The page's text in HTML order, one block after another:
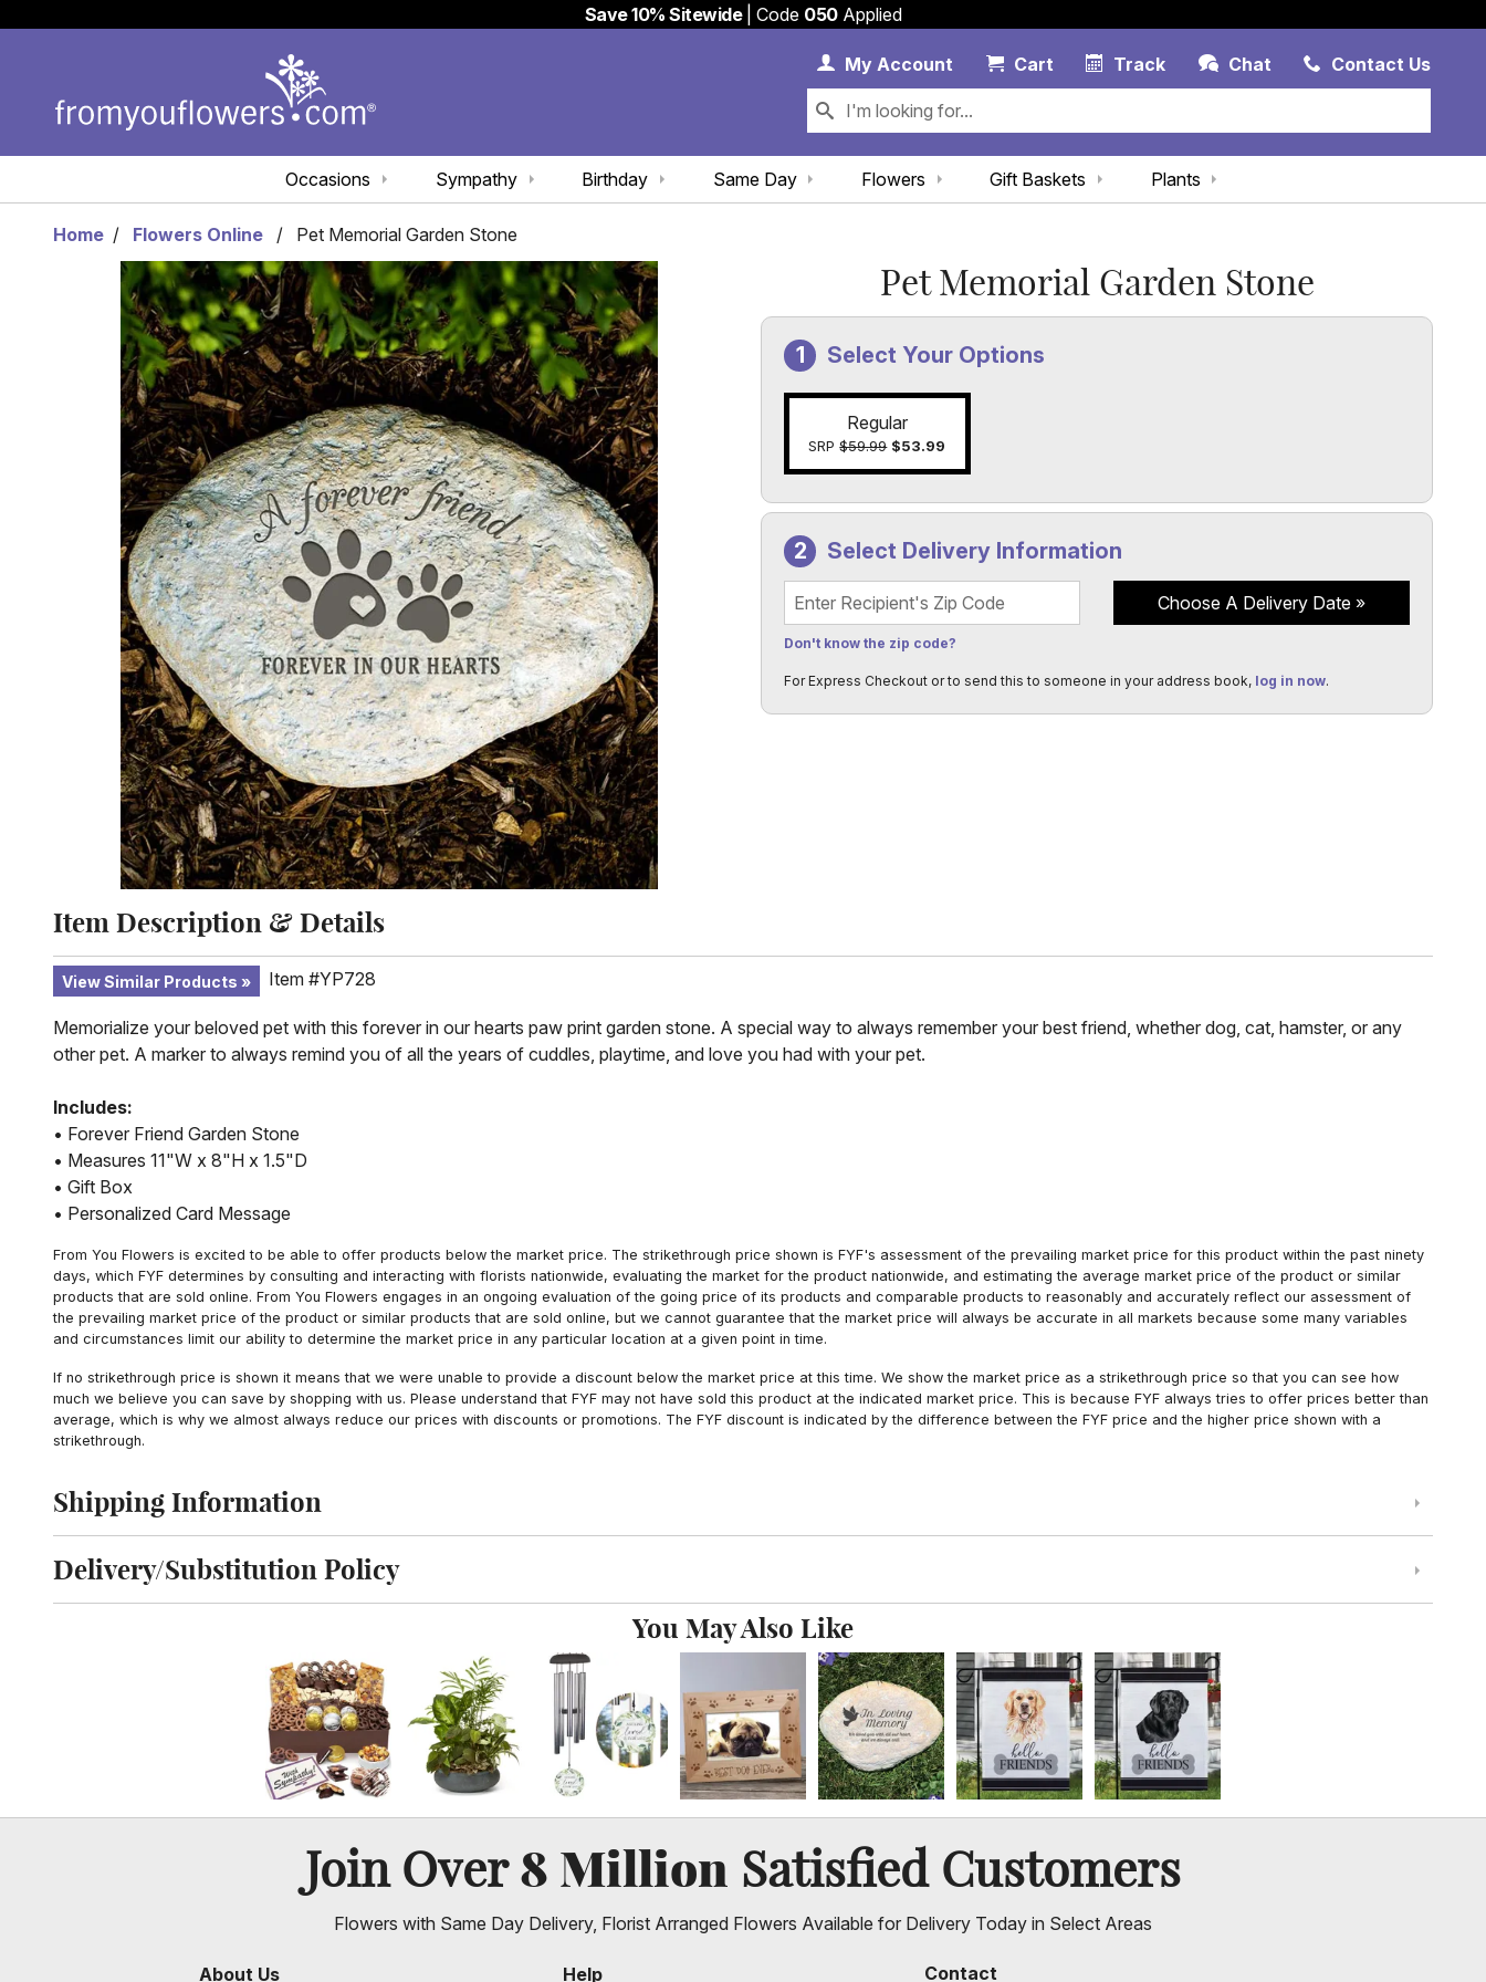
Save 10% Sitewide| Code 050Applied
Track Chat
MyAccount My Account Link
CartCart Link Contact Us
Same Day
Birthday
Sympathy
Occasions Flowers Gift Baskets Plants
Home Flowers Online Pet Memorial Garden Stone
Pet Memorial Garden Stone
Select Your Options
Regular
SRP$59.99 $53.99
Select Delivery Information
Recipient's Zip Code
Don't know the zip code?
Choose A Delivery Date
For Express Checkout or to send this to someone in your address book, log in now.
Item Description & Details
View Similar Products Item #YP728
Memorialize your beloved pet with this forever in our hearts paw print garden stone. A special way to always remember your best friend, whether dog, cat, hamster, or any
other pet. A marker to always remind you of all the years of cuddles, playtime, and love you had with your pet.
Includes:
• Forever Friend Garden Stone
• Measures 11"W x 8"H x 1.5"D
• Gift Box
• Personalized Card Message
From You Flowers is excited to be able to offer products below the market price. The strikethrough price shown is FYF's assessment of the prevailing market price for this product within the past ninety
days, which FYF determines by consulting and interacting with florists nationwide, evaluating the market for the product nationwide, and estimating the average market price of the product or similar
products that are sold online. From You Flowers engages in an ongoing evaluation of the going price of its products and comparable products to reasonably and accurately reflect our assessment of
the prevailing market price of the product or similar products that are sold online, but we cannot guarantee that the market price will always be accurate in all markets because some many variables
and circumstances limit our ability to determine the market price in any particular location at a given point in time.
If no strikethrough price is shown it means that we were unable to provide a discount below the market price at this time. We show the market price as a strikethrough price so that you can see how
much we believe you can save by shopping with us. Please understand that FYF may not have sold this product at the indicated market price. This is because FYF always tries to offer prices better than
average, which is why we almost always reduce our prices with discounts or promotions. The FYF discount is indicated by the difference between the FYF price and the higher price shown with a
strikethrough.
Click to toggle shipping information
Shipping Information
Click to toggle delivery and substitution policy
Delivery/Substitution Policy
You May Also Like
Join Over8 Million Satisfied Customers
Flowers with Same Day Delivery, Florist Arranged Flowers Available for Delivery Today in Select Areas
About Us Help Contact